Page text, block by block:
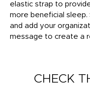
elastic strap to
more beneficial
and add your
message to create a
CHECK